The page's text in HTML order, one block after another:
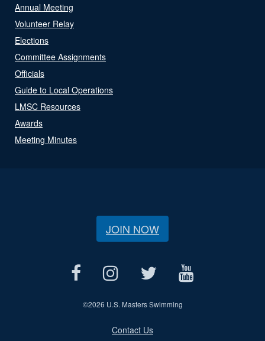
Annual Meeting
Volunteer Relay
Elections
Committee Assignments
Officials
Guide to Local Operations
LMSC Resources
Awards
Meeting Minutes
JOIN NOW
©2026 U.S. Masters Swimming
Contact Us